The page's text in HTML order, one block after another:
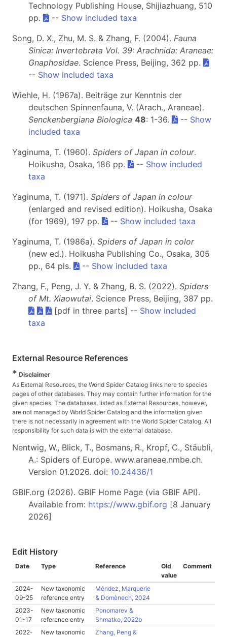
Technology Publishing House, Shijiazhuang, 510
pp.
-- Show included taxa
Song, D. X., Zhu, M. S. & Zhang, F. (2004). Fauna
Sinica: Invertebrata Vol. 39: Arachnida: Araneae:
Gnaphosidae. Science Press, Beijing, 362 pp.
-- Show included taxa
Wiehle, H. (1967a). Beiträge zur Kenntnis der
deutschen Spinnenfauna, V. (Arach., Araneae).
Senckenbergiana Biologica 48: 1-36. -- Show
included taxa
Yaginuma, T. (1960). Spiders of Japan in colour.
Hoikusha, Osaka, 186 pp.
-- Show included
taxa
Yaginuma, T. (1971). Spiders of Japan in colour
(enlarged and revised edition). Hoikusha, Osaka
(for 1969), 197 pp.
-- Show included taxa
Yaginuma, T. (1986a). Spiders of Japan in color
(new ed.). Hoikusha Publishing Co., Osaka, 305
pp., 64 pls.
-- Show included taxa
Zhang, F., Peng, J. Y. & Zhang, B. S. (2022). Spiders
of Mt. Xiaowutai. Science Press, Beijing, 387 pp.
[pdf in three parts] -- Show included
taxa
External Resource References
* Disclaimer
As External Resources, the World Spider Catalog links here to species
pages of other databases. They may contain further information for the
given species. The databases, listed as External Resources, however,
are not managed by World Spider Catalog and the information given
there is not necessarily in agreement with the World Spider Catalog. All
responsibility for such data is with the external database.
Nentwig, W., Blick, T., Bosmans, R., Kropf, C., Stäubli,
A.: Spiders of Europe. www.araneae.nmbe.ch.
Version 01.2026. doi: 10.24436/1
GBIF.org (2026). GBIF Home Page (via GBIF API).
Available from: https://www.gbif.org [8 January
2026]
Edit History
Date Type Reference
Old
value
Comment
2024-
09-25
New taxonomic
reference entry
Méndez, Marquerie
& Domènech, 2024
2023-
01-17
New taxonomic
reference entry
Ponomarev &
Shmatko, 2022b
2022-
New taxonomic
Zhang, Peng &